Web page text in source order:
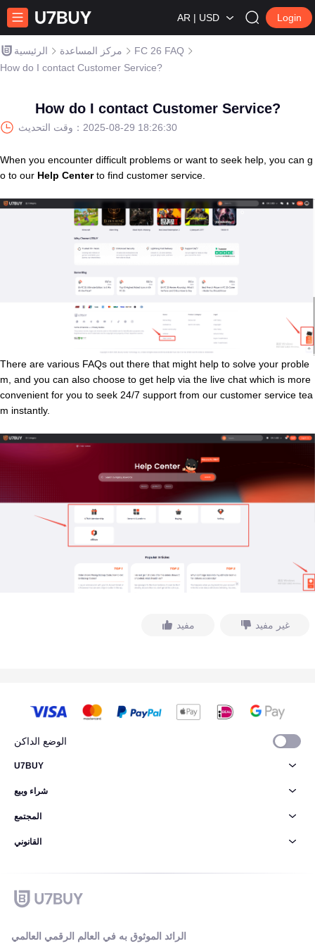
AR | USD Login
الرئيسية مركز المساعدة
FC 26 FAQ
How do I contact Customer Service?
How do I contact Customer Service?
وقت التحديث： 2025-08-29 18:26:30
When you encounter difficult problems or want to seek help, you can g
o to our Help Centerto find customer service.
There are various FAQs out there that might help to solve your proble
m, and you can also choose to get help via the live chat which is more
convenient for you to seek 24/7 support from our customer service tea
m instantly.
مفيد غير مفيد
الوضع الداكن
الرائد الموثوق به في العالم الرقمي العالمي
U7BUY
شراء وبيع
المجتمع
القانوني